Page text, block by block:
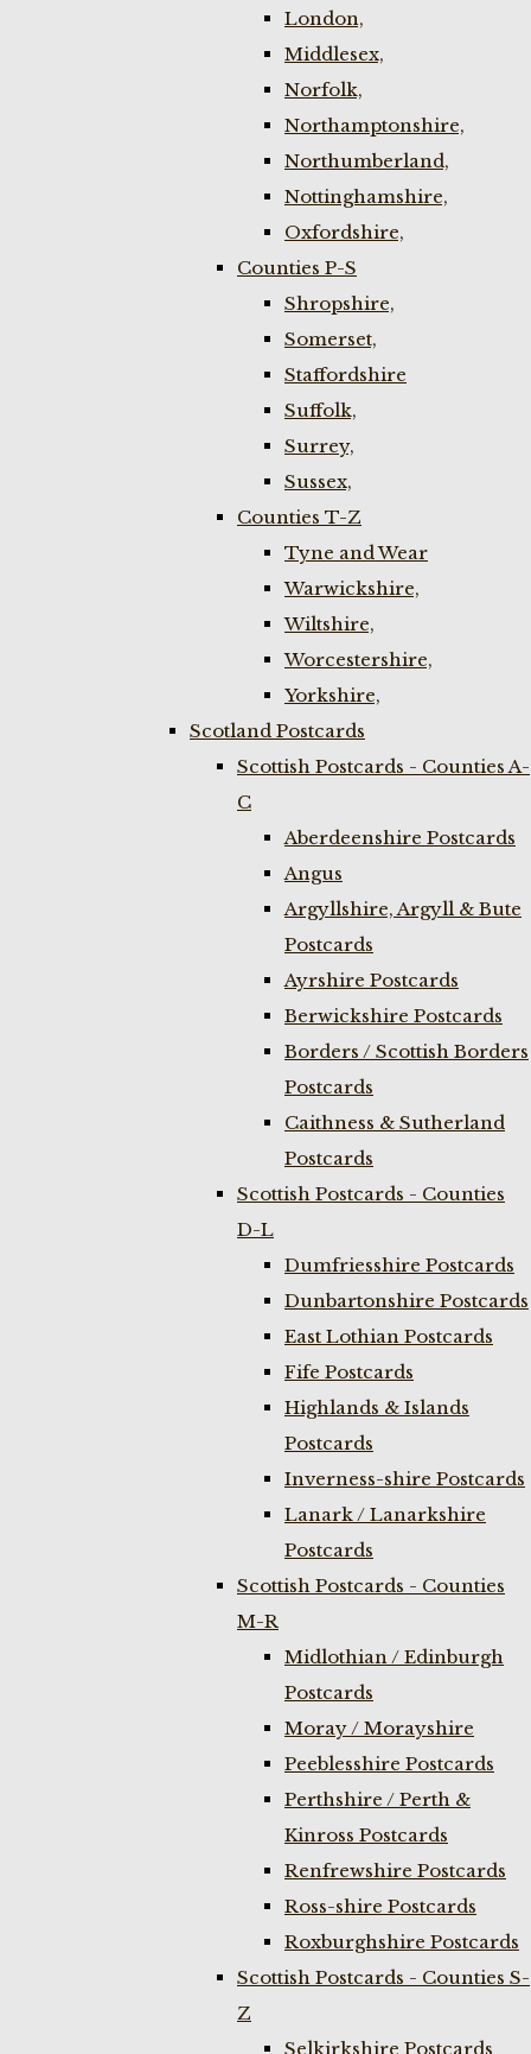
London,
Middlesex,
Norfolk,
Northamptonshire,
Northumberland,
Nottinghamshire,
Oxfordshire,
Counties P-S
Shropshire,
Somerset,
Staffordshire
Suffolk,
Surrey,
Sussex,
Counties T-Z
Tyne and Wear
Warwickshire,
Wiltshire,
Worcestershire,
Yorkshire,
Scotland Postcards
Scottish Postcards - Counties A-
C
Aberdeenshire Postcards
Angus
Argyllshire, Argyll & Bute
Postcards
Ayrshire Postcards
Berwickshire Postcards
Borders / Scottish Borders
Postcards
Caithness & Sutherland
Postcards
Scottish Postcards - Counties
D-L
Dumfriesshire Postcards
Dunbartonshire Postcards
East Lothian Postcards
Fife Postcards
Highlands & Islands
Postcards
Inverness-shire Postcards
Lanark / Lanarkshire
Postcards
Scottish Postcards - Counties
M-R
Midlothian / Edinburgh
Postcards
Moray / Morayshire
Peeblesshire Postcards
Perthshire / Perth &
Kinross Postcards
Renfrewshire Postcards
Ross-shire Postcards
Roxburghshire Postcards
Scottish Postcards - Counties S-
Z
Selkirkshire Postcards